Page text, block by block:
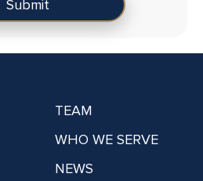
TEAM
WHO WE SERVE
NEWS